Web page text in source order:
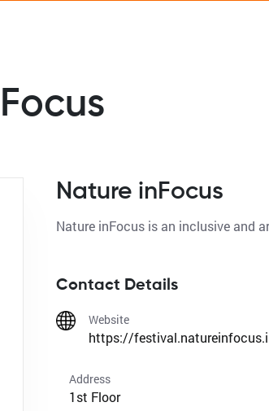
Nature inFocus
Contact Details
Website
https://
Address
1st Floor